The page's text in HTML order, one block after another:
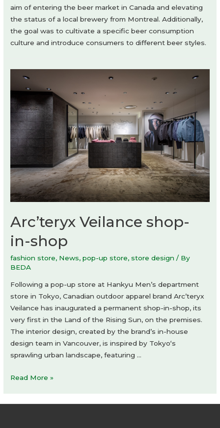
aim of entering the beer market in Canada and elevating
the status of a local brewery from Montreal. Additionally,
the goal was to cultivate a specific beer consumption
culture and introduce consumers to different beer styles.
Arc’teryx Veilance shop-
in-shop
fashion store, News,pop-up store,store design / By
BEDA
Following a pop-up store at Hankyu Men’s department
store in Tokyo, Canadian outdoor apparel brand Arc’teryx
Veilance has inaugurated a permanent shop-in-shop, its
very first in the Land of the Rising Sun, on the premises.
The interior design, created by the brand’s in-house
design team in Vancouver, is inspired by Tokyo‘s
sprawling urban landscape, featuring …
Arc’teryx
Read More »